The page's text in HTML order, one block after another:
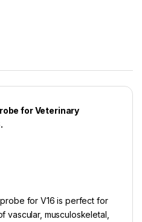
for Veterinary
for V16 is perfect for
vascular, musculoskeletal,